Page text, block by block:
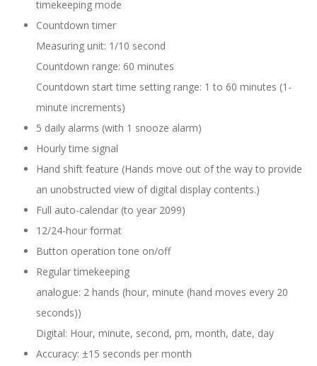
timekeeping mode
Countdown timer
Measuring unit: 1/10 second
Countdown range: 60 minutes
Countdown start time setting range: 1 to 60 minutes (1-
minute increments)
5 daily alarms (with 1 snooze alarm)
Hourly time signal
Hand shift feature (Hands move out of the way to provide
an unobstructed view of digital display contents.)
Full auto-calendar (to year 2099)
12/24-hour format
Button operation tone on/off
Regular timekeeping
analogue: 2 hands (hour, minute (hand moves every 20
seconds))
Digital: Hour, minute, second, pm, month, date, day
Accuracy: ±15 seconds per month